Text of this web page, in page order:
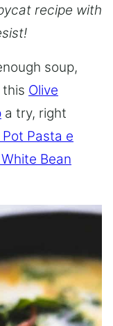
recipe with
soup,
Olive
a try, right
Pasta e
Bean